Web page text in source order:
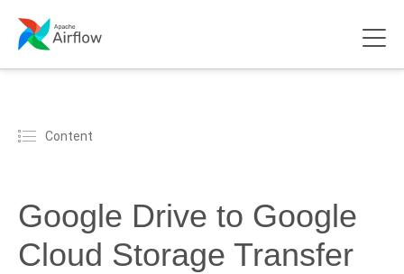
Content
Google Drive to Google
Cloud Storage Transfer